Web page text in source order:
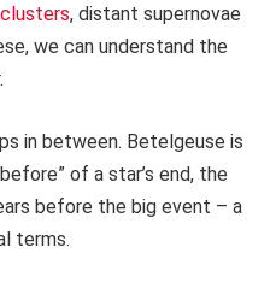
, distant supernovae
we can understand the
in between. Betelgeuse is
of a star’s end, the
before the big event – a
terms.